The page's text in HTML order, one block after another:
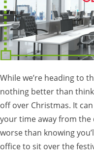
While we’re heading to
nothing better than
off over Christmas. It
your time away from the
worse than knowing
office to sit over the